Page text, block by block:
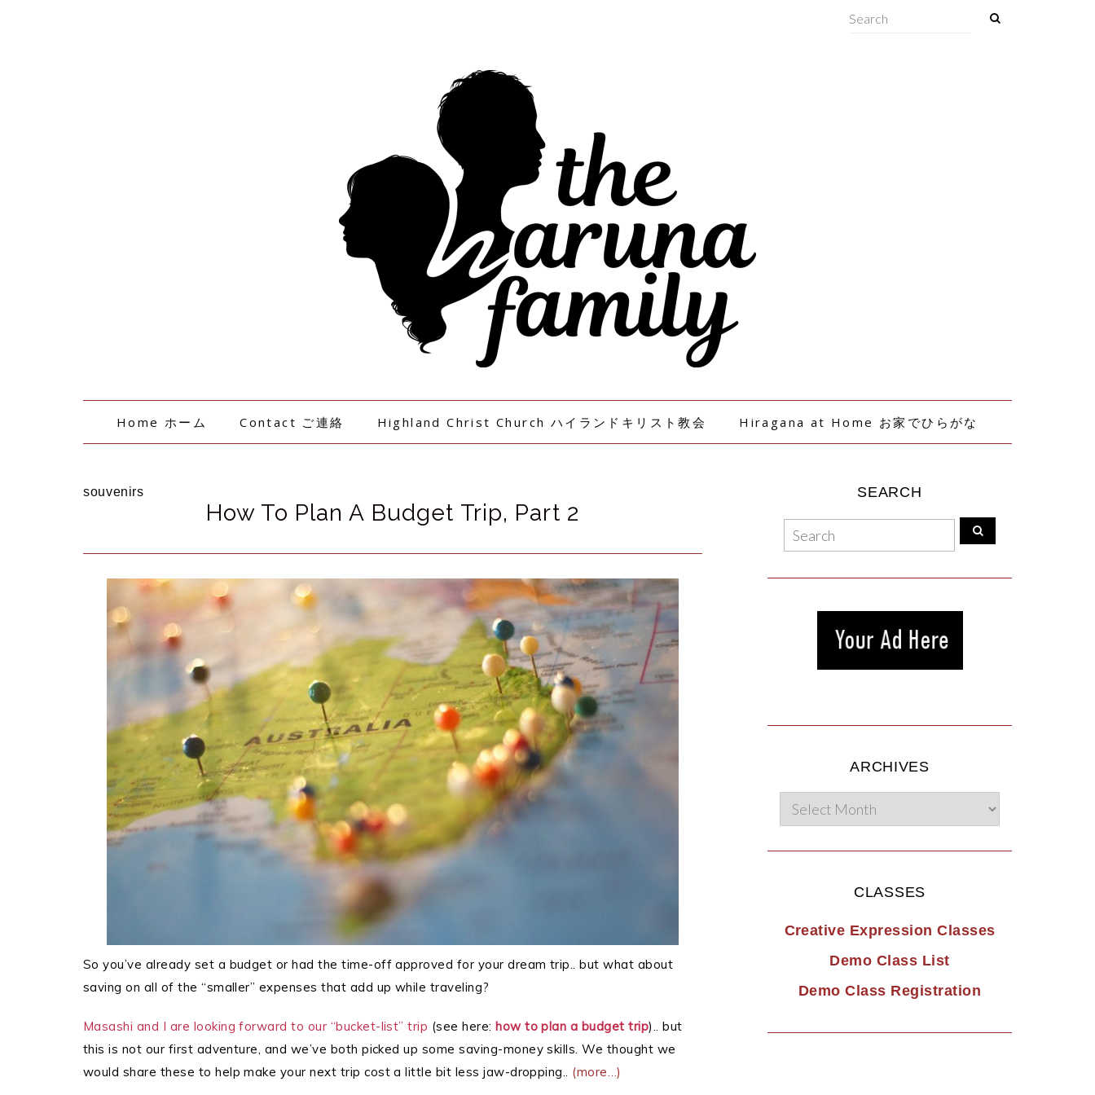
Home ホーム Contact ご連絡 Highland Christ Church ハイランドキリスト教会 Hiragana at Home お家でひらがな
souvenirs
How To Plan A Budget Trip, Part 2
So you’ve already set a budget or had the time-off approved for your dream trip.. but what about
saving on all of the “smaller” expenses that add up while traveling?
Masashi and I are looking forward to our “bucket-list” trip (see here: how to plan a budget trip).. but
this is not our first adventure, and we’ve both picked up some saving-money skills. We thought we
would share these to help make your next trip cost a little bit less jaw-dropping.. (more…)
SEARCH
ARCHIVES
CLASSES
Creative Expression Classes
Demo Class List
Demo Class Registration